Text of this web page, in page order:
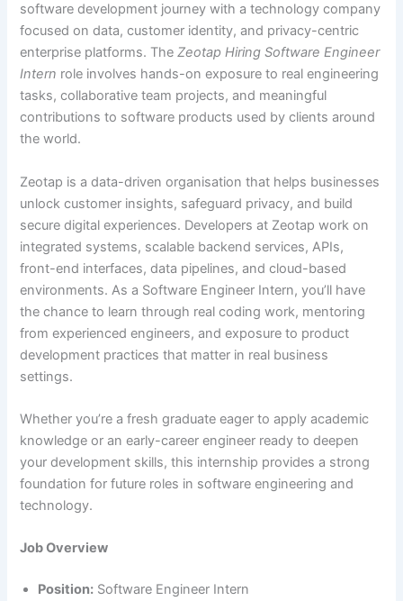
software development journey with a technology company
focused on data, customer identity, and privacy-centric
enterprise platforms. TheZeotap Hiring Software Engineer
Intern role involves hands-on exposure to real engineering
tasks, collaborative team projects, and meaningful
contributions to software products used by clients around
the world.
Zeotap is a data-driven organisation that helps businesses
unlock customer insights, safeguard privacy, and build
secure digital experiences. Developers at Zeotap work on
integrated systems, scalable backend services, APIs,
front-end interfaces, data pipelines, and cloud-based
environments. As a Software Engineer Intern, you’ll have
the chance to learn through real coding work, mentoring
from experienced engineers, and exposure to product
development practices that matter in real business
settings.
Whether you’re a fresh graduate eager to apply academic
knowledge or an early-career engineer ready to deepen
your development skills, this internship provides a strong
foundation for future roles in software engineering and
technology.
Job Overview
Position: Software Engineer Intern